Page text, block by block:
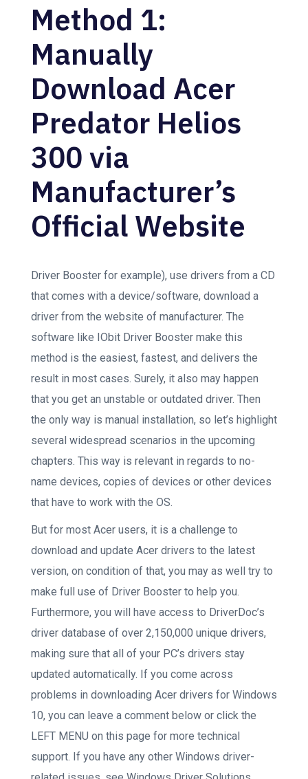
Method 1:
Manually
Download Acer
Predator Helios
300 via
Manufacturer’s
Official Website
Driver Booster for example), use drivers from a CD
that comes with a device/software, download a
driver from the website of manufacturer. The
software like IObit Driver Booster make this
method is the easiest, fastest, and delivers the
result in most cases. Surely, it also may happen
that you get an unstable or outdated driver. Then
the only way is manual installation, so let’s highlight
several widespread scenarios in the upcoming
chapters. This way is relevant in regards to no-
name devices, copies of devices or other devices
that have to work with the OS.
But for most Acer users, it is a challenge to
download and update Acer drivers to the latest
version, on condition of that, you may as well try to
make full use of Driver Booster to help you.
Furthermore, you will have access to DriverDoc’s
driver database of over 2,150,000 unique drivers,
making sure that all of your PC’s drivers stay
updated automatically. If you come across
problems in downloading Acer drivers for Windows
10, you can leave a comment below or click the
LEFT MENU on this page for more technical
support. If you have any other Windows driver-